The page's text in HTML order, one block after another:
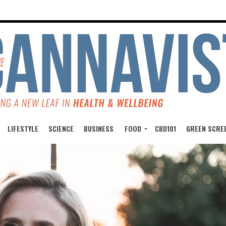
LIFESTYLE SCIENCE BUSINESS FOOD CBD101 GREEN